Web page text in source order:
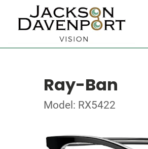
Ray-Ban
Model: RX5422